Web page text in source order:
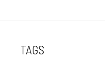
TAGS